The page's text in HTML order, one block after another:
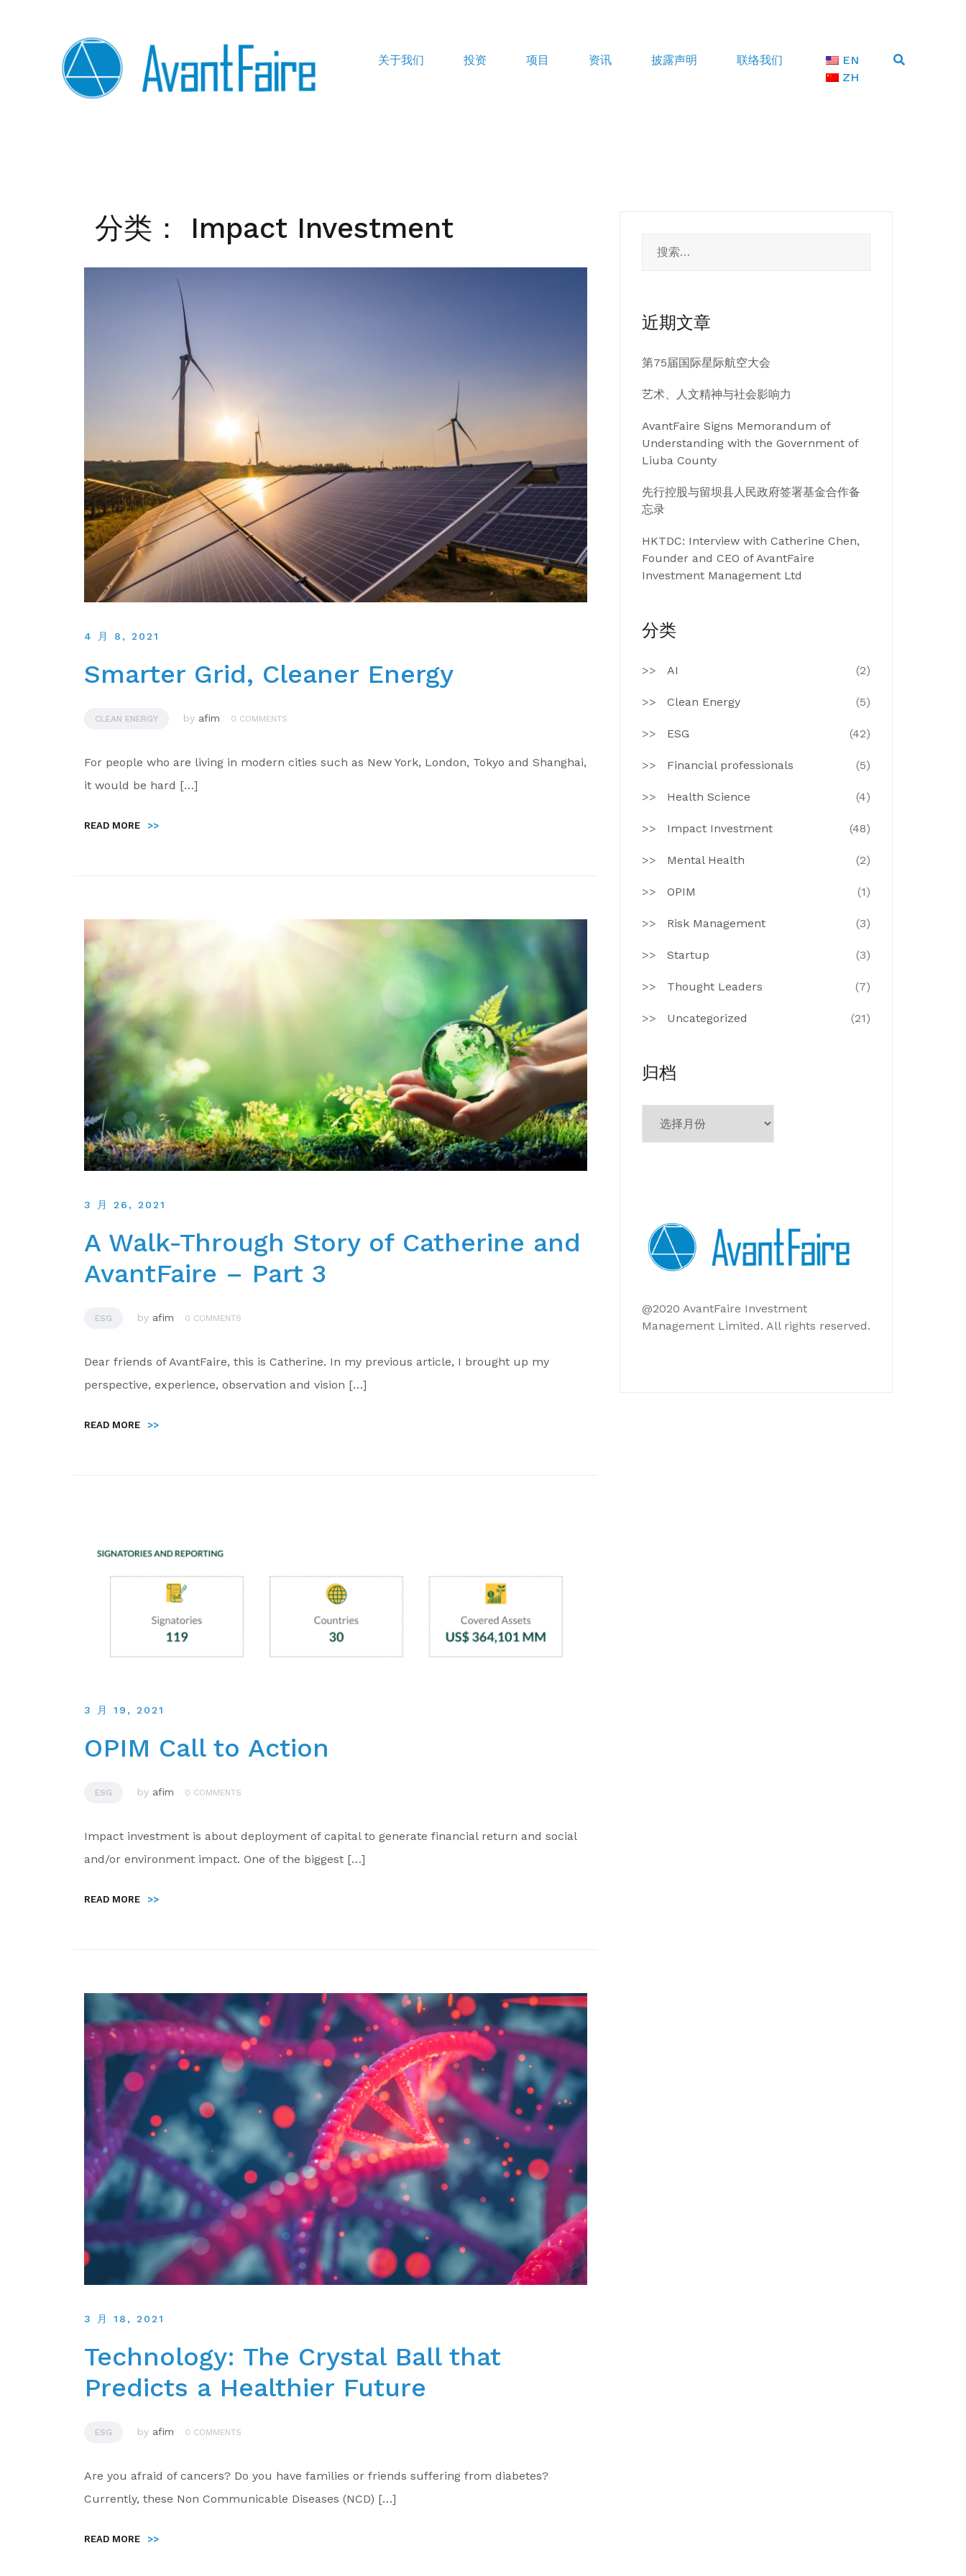
关于我们
投资 项目 资讯 披露声明 联络我们
EN
ZH
分类： Impact Investment
4 月 8, 2021
Smarter Grid, Cleaner Energy
CLEAN ENERGY by afim 0 COMMENTS
For people who are living in modern cities such as New York, London, Tokyo and Shanghai,
it would be hard […]
READ MORE >>
3 月 26, 2021
A Walk-Through Story of Catherine and
AvantFaire – Part 3
ESG by afim 0 COMMENTS
Dear friends of AvantFaire, this is Catherine. In my previous article, I brought up my
perspective, experience, observation and vision […]
READ MORE >>
3 月 19, 2021
OPIM Call to Action
ESG by afim 0 COMMENTS
Impact investment is about deployment of capital to generate financial return and social
and/or environment impact. One of the biggest […]
READ MORE >>
3 月 18, 2021
Technology: The Crystal Ball that
Predicts a Healthier Future
ESG by afim 0 COMMENTS
Are you afraid of cancers? Do you have families or friends suffering from diabetes?
Currently, these Non Communicable Diseases (NCD) […]
READ MORE >>
索：
近期文章
第75届国际星际航空大会
艺术、人文精神与社会影响力
AvantFaire Signs Memorandum of
Understanding with the Government of
Liuba County
先行控股与留坝县人民政府签署基金合作备
忘录
HKTDC: Interview with Catherine Chen,
Founder and CEO of AvantFaire
Investment Management Ltd
分类
AI (2)
Clean Energy (5)
ESG (42)
Financial professionals (5)
Health Science (4)
Impact Investment (48)
Mental Health (2)
OPIM (1)
Risk Management (3)
Startup (3)
Thought Leaders (7)
Uncategorized (21)
归档
@2020 AvantFaire Investment
Management Limited. All rights reserved.